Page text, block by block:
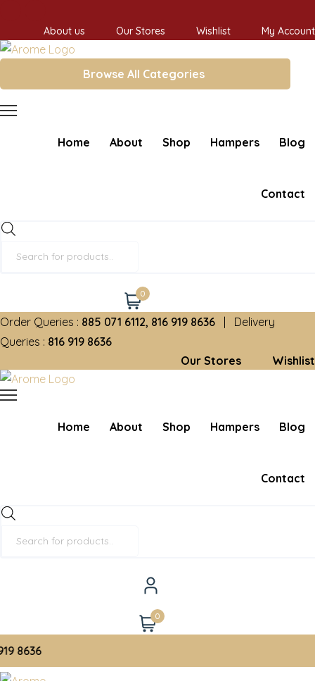
About us Our Stores Wishlist My Account
Browse All Categories
Home About Shop Hampers Blog
Contact
0
Order Queries : 885 071 6112, 816 919 8636 | Delivery
Queries : 816 919 8636
Our Stores
Wishlist
Home About Shop Hampers Blog
Contact
0